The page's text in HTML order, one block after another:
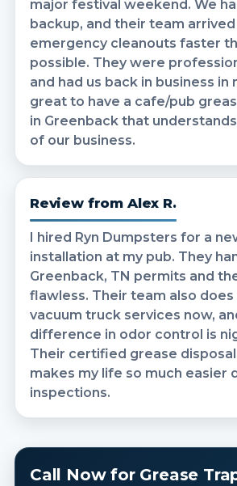
major festival weekend. We
backup, and their team
emergency cleanouts faster
possible. They were
and had us back in business in
great to have a cafe/pub
in Greenback that
of our business.
Review from Alex R.
I hired Ryn Dumpsters for a
installation at my pub. They
Greenback, TN permits and
flawless. Their team also
vacuum truck services now,
difference in odor control is
Their certified grease
makes my life so much easier
inspections.
Call Now for Grease